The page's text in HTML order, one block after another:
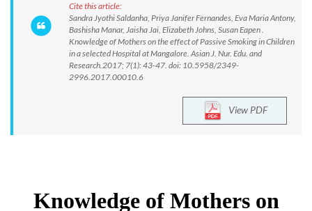
Cite this article:
Sandra Jyothi Saldanha, Priya Janifer Fernandes, Eva Maria Antony,
Bashisha Manar, Jaisha Jai, Elizabeth Johns, Susan Eapen .
Knowledge of Mothers on the effect of Passive Smoking in Children
in a selected Hospital at Mangalore. Asian J. Nur. Edu. and
Research.2017; 7(1): 43-47. doi: 10.5958/2349-
2996.2017.00010.6
View PDF